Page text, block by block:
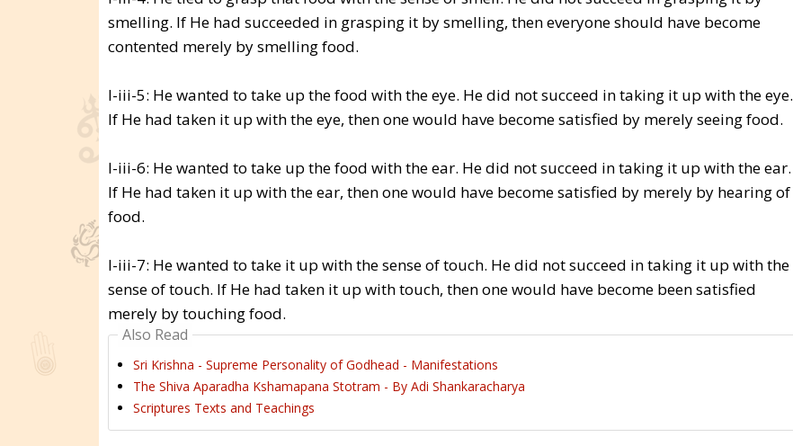
smelling. If He had succeeded in grasping it by smelling, then everyone should have become
contented merely by smelling food.
I-iii-5: He wanted to take up the food with the eye. He did not succeed in taking it up with the eye.
If He had taken it up with the eye, then one would have become satisfied by merely seeing food.
I-iii-6: He wanted to take up the food with the ear. He did not succeed in taking it up with the ear.
If He had taken it up with the ear, then one would have become satisfied by merely by hearing of
food.
I-iii-7: He wanted to take it up with the sense of touch. He did not succeed in taking it up with the
sense of touch. If He had taken it up with touch, then one would have become been satisfied
merely by touching food.
Also Read
Sri Krishna - Supreme Personality of Godhead - Manifestations
The Shiva Aparadha Kshamapana Stotram - By Adi Shankaracharya
Scriptures Texts and Teachings